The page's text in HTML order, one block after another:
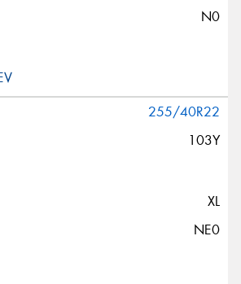
N0
255/40R22
103Y
XL
NE0